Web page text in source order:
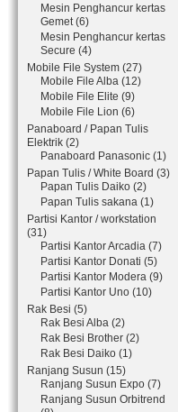
Mesin Penghancur kertas
Gemet (6)
Mesin Penghancur kertas
Secure (4)
Mobile File System (27)
Mobile File Alba (12)
Mobile File Elite (9)
Mobile File Lion (6)
Panaboard / Papan Tulis
Elektrik (2)
Panaboard Panasonic (1)
Papan Tulis / White Board (3)
Papan Tulis Daiko (2)
Papan Tulis sakana (1)
Partisi Kantor / workstation
(31)
Partisi Kantor Arcadia (7)
Partisi Kantor Donati (5)
Partisi Kantor Modera (9)
Partisi Kantor Uno (10)
Rak Besi (5)
Rak Besi Alba (2)
Rak Besi Brother (2)
Rak Besi Daiko (1)
Ranjang Susun (15)
Ranjang Susun Expo (7)
Ranjang Susun Orbitrend